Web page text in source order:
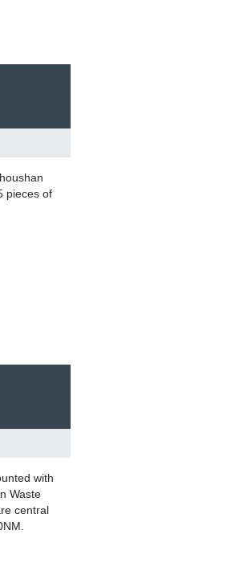
pieces of
with
Waste
central